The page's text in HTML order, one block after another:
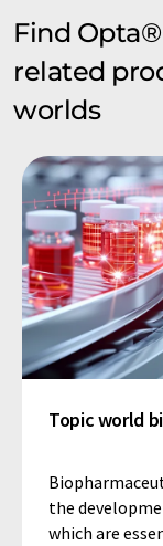
Find
related
worlds
Topic world
the
which are